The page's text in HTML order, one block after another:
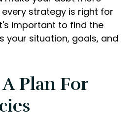
strategy is right for
important to find the
your situation, goals, and
Plan For